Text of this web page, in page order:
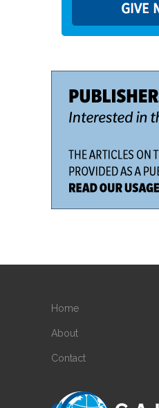
Home
About
Contact